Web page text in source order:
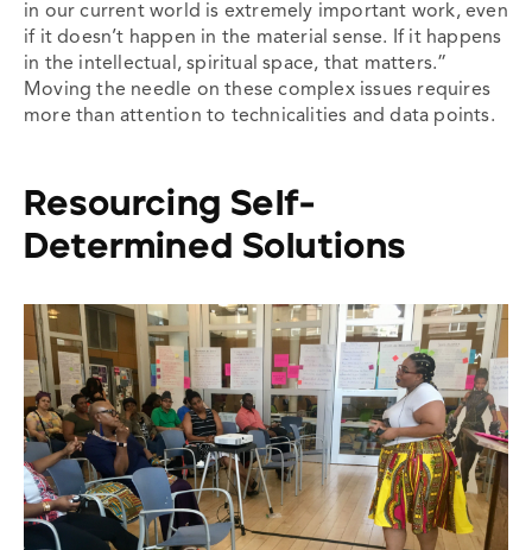
in our current world is extremely important work, even
if it doesn’t happen in the material sense. If it happens
in the intellectual, spiritual space, that matters.”
Moving the needle on these complex issues requires
more than attention to technicalities and data points.
Resourcing Self-
Determined Solutions